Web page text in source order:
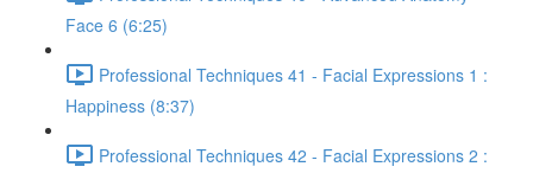
Face 6 (6:25)
Professional Techniques 41 - Facial Expressions 1 :
Happiness (8:37)
Professional Techniques 42 - Facial Expressions 2 :